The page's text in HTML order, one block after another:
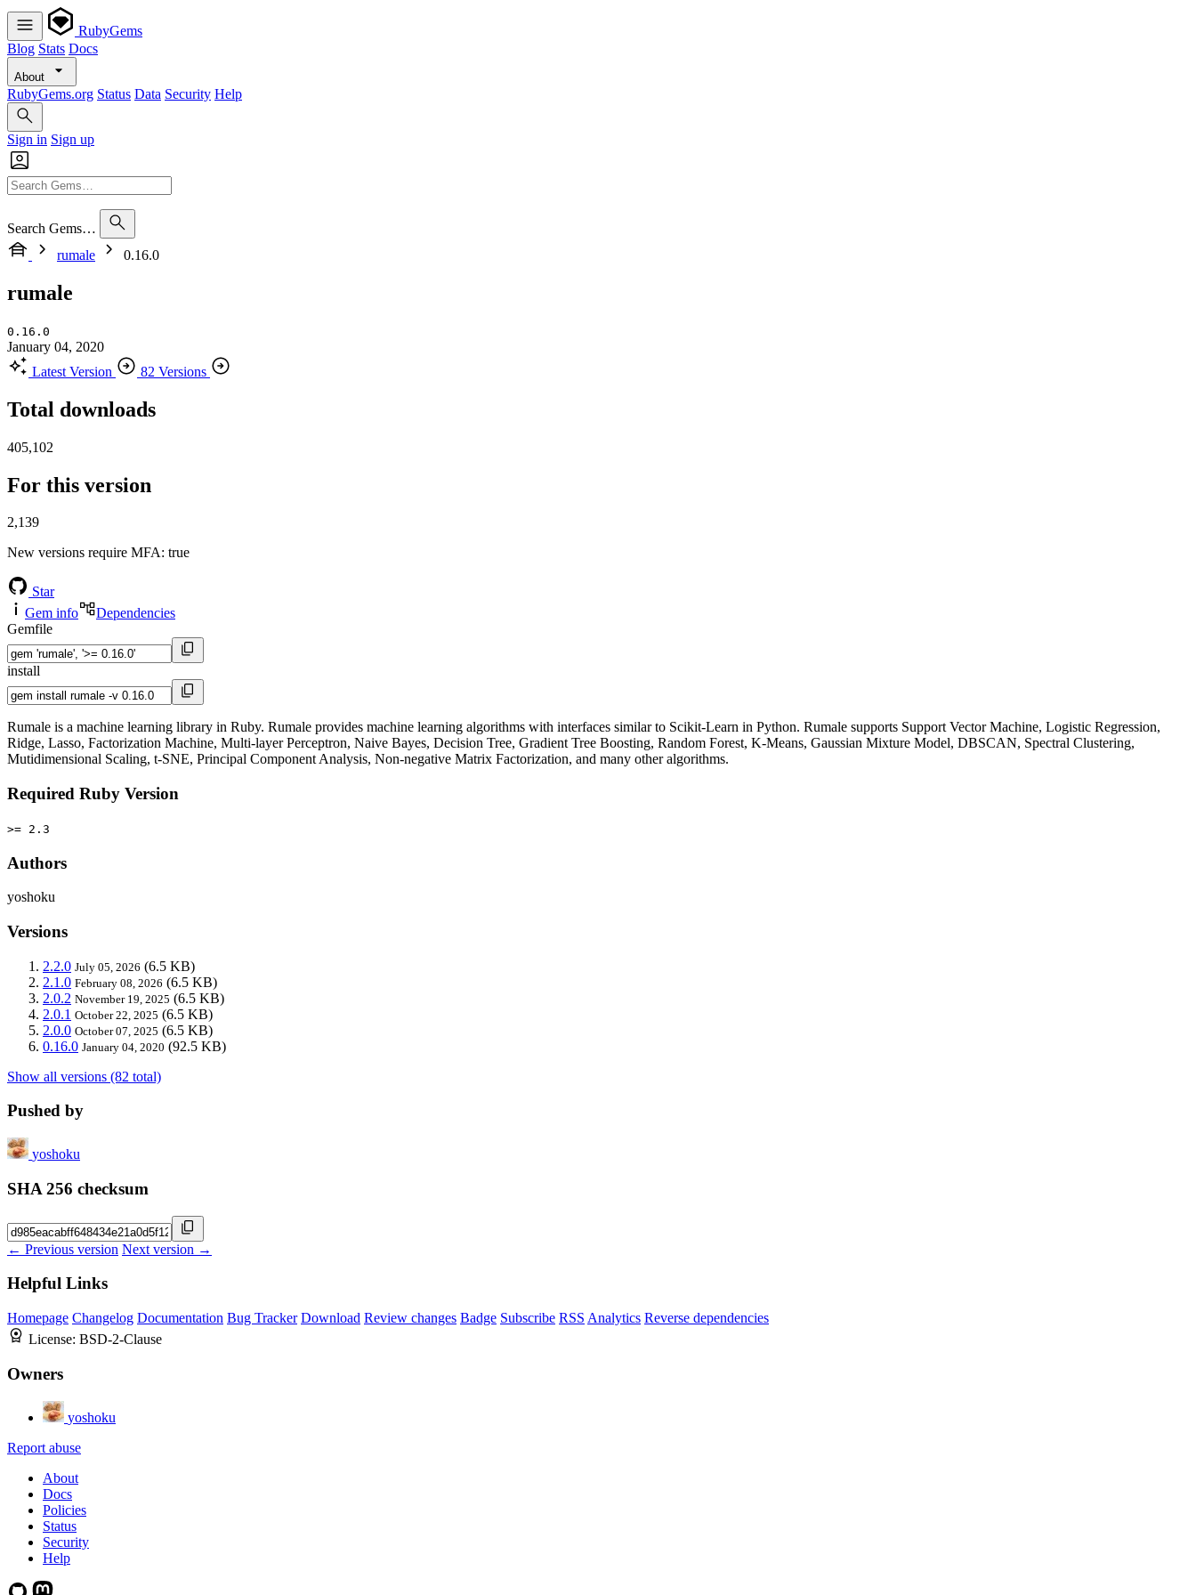
RubyGems
Blog Stats Docs
About
RubyGems.org Status Data Security Help
Sign in Sign up
Search Gems…
rumale
0.16.0
rumale
0.16.0
January 04, 2020
Latest Version
82 Versions
Total downloads
405,102
For this version
2,139
New versions require MFA: true
Star
Gem info
Dependencies
Gemfile
install
Rumale is a machine learning library in Ruby. Rumale provides machine learning algorithms with interfaces similar to Scikit-Learn in Python. Rumale supports Support Vector Machine, Logistic Regression,
Ridge, Lasso, Factorization Machine, Multi-layer Perceptron, Naive Bayes, Decision Tree, Gradient Tree Boosting, Random Forest, K-Means, Gaussian Mixture Model, DBSCAN, Spectral Clustering,
Mutidimensional Scaling, t-SNE, Principal Component Analysis, Non-negative Matrix Factorization, and many other algorithms.
Required Ruby Version
>= 2.3
Authors
yoshoku
Versions
2.2.0 July 05, 2026 (6.5 KB)
2.1.0 February 08, 2026 (6.5 KB)
2.0.2 November 19, 2025 (6.5 KB)
2.0.1 October 22, 2025 (6.5 KB)
2.0.0 October 07, 2025 (6.5 KB)
0.16.0 January 04, 2020 (92.5 KB)
Show all versions (82 total)
Pushed by
yoshoku
SHA 256 checksum
← Previous version Next version →
Helpful Links
Homepage Changelog Documentation Bug Tracker Download Review changes Badge Subscribe RSS Analytics Reverse dependencies
License: BSD-2-Clause
Owners
yoshoku
Report abuse
About
Docs
Policies
Status
Security
Help